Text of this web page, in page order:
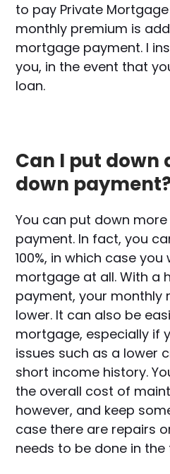
to pay Private Mortgage
monthly premium is
mortgage payment. I
you, in the event that
loan.
Can I put down
down
You can put down
payment. In fact, you
100%, in which case you
mortgage at all. With a
payment, your monthly
lower. It can also be
mortgage, especially if
issues such as a lower
short income history.
the overall cost of
however, and keep
case there are repairs
needs to be done in the